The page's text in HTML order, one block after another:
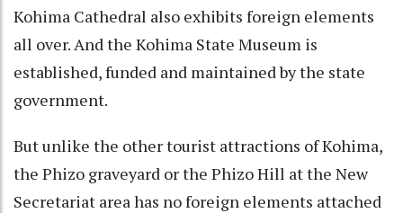
Kohima Cathedral also exhibits foreign elements
all over. And the Kohima State Museum is
established, funded and maintained by the state
government.
But unlike the other tourist attractions of Kohima,
the Phizo graveyard or the Phizo Hill at the New
Secretariat area has no foreign elements attached